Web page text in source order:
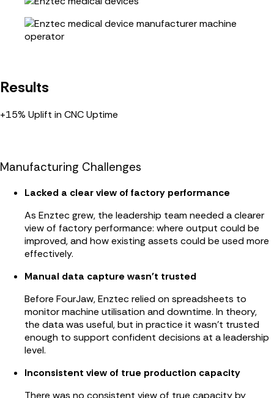
Results
+15% Uplift in CNC Uptime
Manufacturing Challenges
Lacked a clear view of factory performance
As Enztec grew, the leadership team needed a clearer
view of factory performance: where output could be
improved, and how existing assets could be used more
effectively.
Manual data capture wasn't trusted
Before FourJaw, Enztec relied on spreadsheets to
monitor machine utilisation and downtime. In theory,
the data was useful, but in practice it wasn’t trusted
enough to support confident decisions at a leadership
level.
Inconsistent view of true production capacity
There was no consistent view of true capacity by